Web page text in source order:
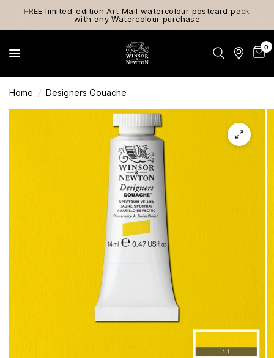
FREE limited-edition Art Mail watercolour postcard pack
with any Watercolour purchase
0
Home / Designers Gouache